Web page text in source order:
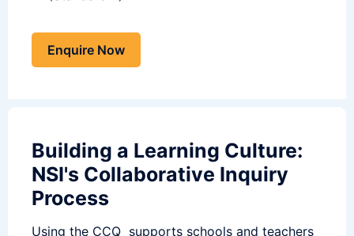
Enquire Now
Building a Learning Culture:
NSI's Collaborative Inquiry
Process
Using the CCQ supports schools and teachers